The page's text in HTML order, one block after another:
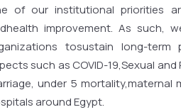
of our institutional priorities
improvement. As such,
tosustain long-term
such as COVID-19,Sexual
under 5
around Egypt.